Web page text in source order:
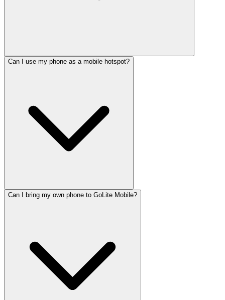
Can I use my phone as a mobile hotspot?
Can I bring my own phone to GoLite Mobile?